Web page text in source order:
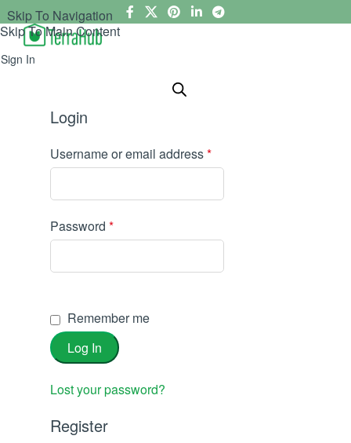
Skip To Navigation
Skip To Main Content
Sign In
Login
Username or email address*
Password *
Remember me
Log In
Lost your password?
Register